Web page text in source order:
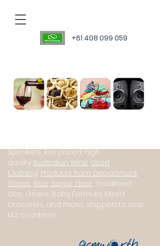
+61 408 099 059
Speakers, low priced, high
quality Australian Wine, Used
Clothing, Products from Department
Stores, Rice, Sugar, Flour, Stockfeed,
Gas, Grains, Baby Formula, Mixed
Groceries, and more... shipped to over
142 countries!